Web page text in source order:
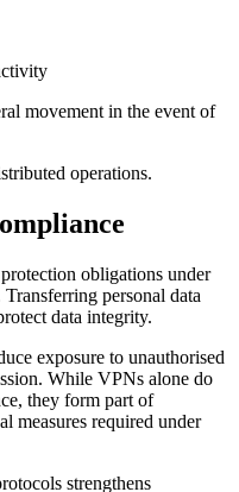
movement in the event of
operations.
obligations under
personal data
data integrity.
exposure to unauthorised
While VPNs alone do
they form part of
measures required under
strengthens